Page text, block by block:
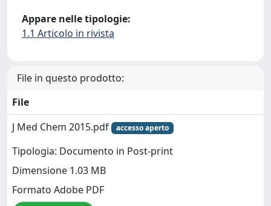
Appare nelle tipologie:
1.1 Articolo in rivista
File in questo prodotto:
File
J Med Chem 2015.pdf
accesso aperto
Tipologia: Documento in Post-print
Dimensione 1.03 MB
Formato Adobe PDF